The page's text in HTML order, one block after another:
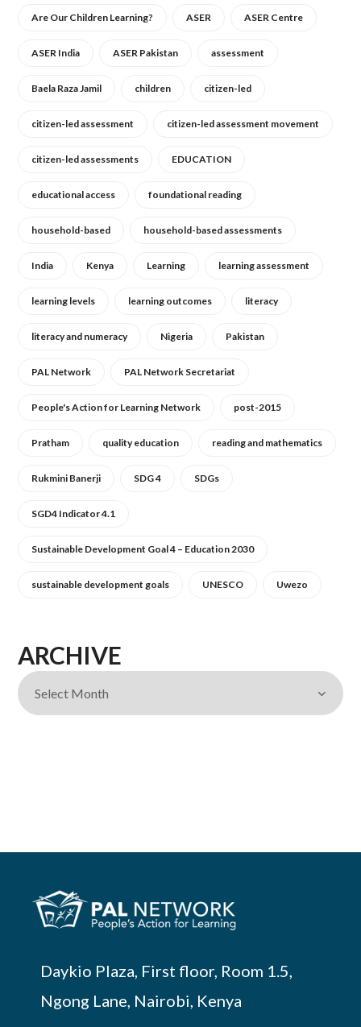
Are Our Children Learning? ASER ASER Centre
ASER India ASER Pakistan assessment
Baela Raza Jamil children citizen-led
citizen-led assessment citizen-led assessment movement
citizen-led assessments EDUCATION
educational access foundational reading
household-based household-based assessments
India Kenya Learning learning assessment
learning levels learning outcomes literacy
literacy and numeracy Nigeria Pakistan
PAL Network PAL Network Secretariat
People's Action for Learning Network post-2015
Pratham quality education reading and mathematics
Rukmini Banerji SDG 4 SDGs
SGD4 Indicator 4.1
Sustainable Development Goal 4 – Education 2030
sustainable development goals UNESCO Uwezo
ARCHIVE
Daykio Plaza, First floor, Room 1.5,
Ngong Lane, Nairobi, Kenya